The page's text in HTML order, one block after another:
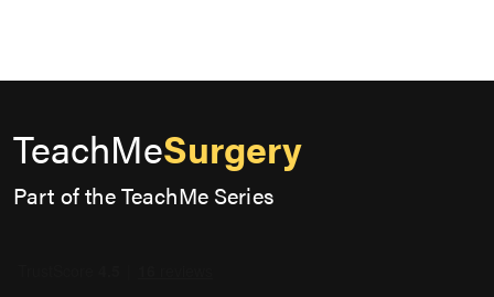
TeachMeSurgery
Part of the TeachMe Series